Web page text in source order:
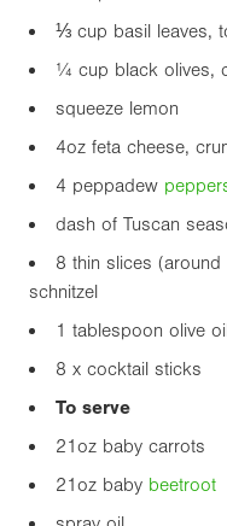
⅓ cup basil leaves,
¼ cup black olives,
squeeze lemon
4oz feta cheese,
4 peppadew
dash of Tuscan
8 thin slices (around
schnitzel
1 tablespoon olive
8 x cocktail sticks
To serve
21oz baby carrots
21oz baby beetroot